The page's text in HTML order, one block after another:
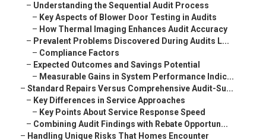
– Understanding the Sequential Audit Process
– Key Aspects of Blower Door Testing in Audits
– How Thermal Imaging Enhances Audit Accuracy
– Prevalent Problems Discovered During Audits L...
– Compliance Factors
– Expected Outcomes and Savings Potential
– Measurable Gains in System Performance Indic...
– Standard Repairs Versus Comprehensive Audit-Su...
– Key Differences in Service Approaches
– Key Points About Service Response Speed
– Combining Audit Findings with Rebate Opportun...
– Handling Unique Risks That Homes Encounter